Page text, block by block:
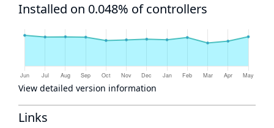
Installed on 0.048% of controllers
View detailed version information
Links